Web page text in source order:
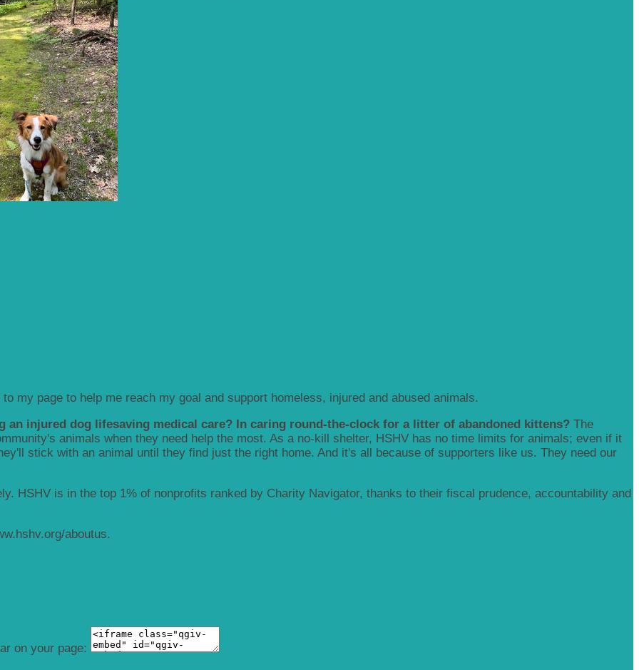
my page to help me reach my goal and support homeless, injured and abused animals.
an injured dog lifesaving medical care? In caring round-the-clock for a litter of abandoned kittens? The
animals when they need help the most. As a no-kill shelter, HSHV has no time limits for animals; even if it
stick with an animal until they find just the right home. And it's all because of supporters like us. They need our
HSHV is in the top 1% of nonprofits ranked by Charity Navigator, thanks to their fiscal prudence, accountability and
aboutus.
on your page: